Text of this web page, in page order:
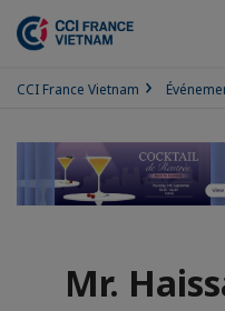
CCI France Vietnam
Mr.